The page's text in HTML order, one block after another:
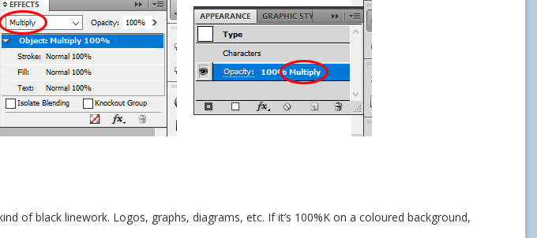
of black linework. Logos, graphs, diagrams, etc. If it’s 100%K on a coloured background,